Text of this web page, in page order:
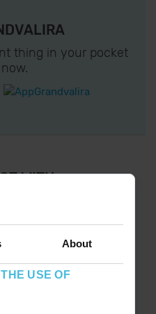
About
USE OF
thing in your pocket
WITH
!
and find the latest